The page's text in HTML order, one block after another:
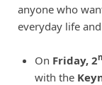
anyone who
everyday life
On Friday, 2
with the